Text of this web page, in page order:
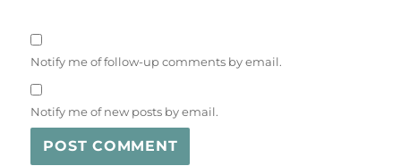
Notify me of follow-up comments by email.
Notify me of new posts by email.